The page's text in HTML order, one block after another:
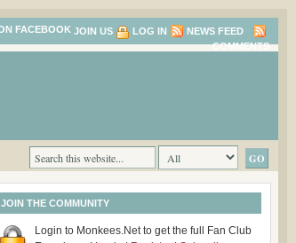
JOIN US LOG IN
NEWS FEED
COMMENTS
JOIN THE COMMUNITY
Login to Monkees.Net to get the full Fan Club